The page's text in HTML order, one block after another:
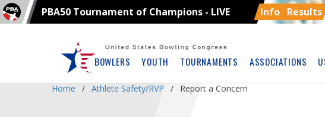
PBA50 Tournament of Champions - LIVE Info Results
BOWLERS YOUTH TOURNAMENTS ASSOCIATIONS
Home Athlete Safety/RVP Report a Concern